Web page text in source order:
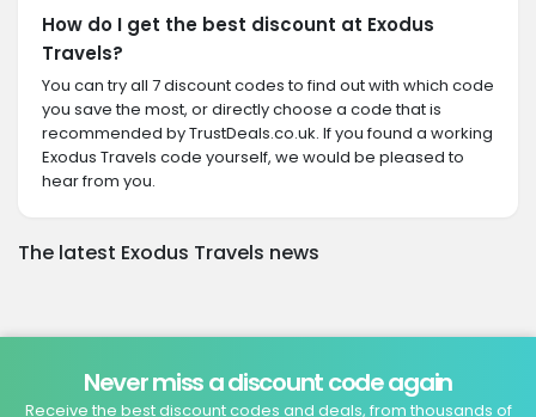
How do I get the best discount at Exodus
Travels?
You can try all 7 discount codes to find out with which code
you save the most, or directly choose a code that is
recommended by TrustDeals.co.uk. If you found a working
Exodus Travels code yourself, we would be pleased to
hear from you.
The latest Exodus Travels news
Never miss a discount code again
Receive the best discount codes and deals, from thousands of